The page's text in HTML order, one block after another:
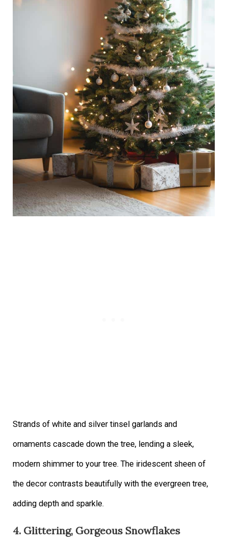
Strands of white and silver tinsel garlands and
ornaments cascade down the tree, lending a sleek,
modern shimmer to your tree. The iridescent sheen of
the decor contrasts beautifully with the evergreen tree,
adding depth and sparkle.
4. Glittering, Gorgeous Snowflakes